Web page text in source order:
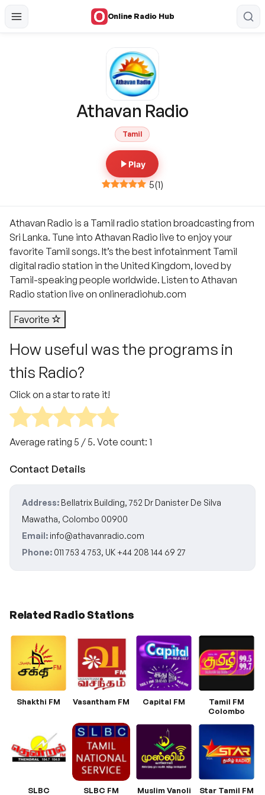
Online Radio Hub
Athavan Radio
Tamil
Play
5(1)
Athavan Radio is a Tamil radio station broadcasting from
Sri Lanka. Tune into Athavan Radio live to enjoy your
favorite Tamil songs. It’s the best infotainment Tamil
digital radio station in the United Kingdom, loved by
Tamil-speaking people worldwide. Listen to Athavan
Radio station live on onlineradiohub.com
Favorite
How useful was the programs in
this Radio?
Click on a star to rate it!
Average rating 5 / 5. Vote count: 1
Contact Details
Address: Bellatrix Building, 752 Dr Danister De Silva
Mawatha, Colombo 00900
Email: info@athavanradio.com
Phone: 011 753 4 753, UK +44 208 144 69 27
Related Radio Stations
Shakthi FM Vasantham FM Capital FM
Tamil FM
Colombo
SLBC SLBC FM Muslim Vanoli Star Tamil FM